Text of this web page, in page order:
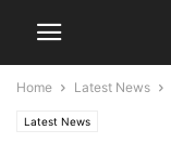
Home Latest News
Latest News